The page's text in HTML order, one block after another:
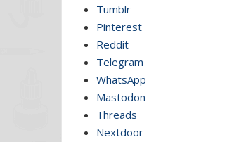
Tumblr
Pinterest
Reddit
Telegram
WhatsApp
Mastodon
Threads
Nextdoor